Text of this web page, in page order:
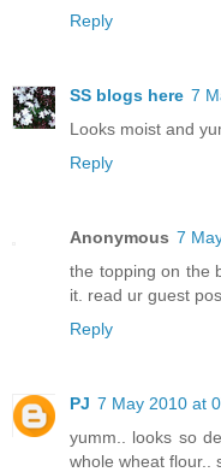
Reply
SS blogs here 7
Looks moist and
Reply
Anonymous 7
the topping on the
it. read ur guest
Reply
PJ 7 May 2010 at
yumm.. looks so
whole wheat flour..